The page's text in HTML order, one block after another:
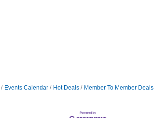
Events Calendar Hot Deals Member To Member Deals